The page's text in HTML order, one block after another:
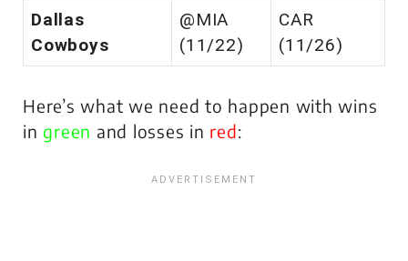
Dallas
Cowboys
@MIA
(11/22)
CAR
(11/26)
Here’s what we need to happen with wins
in green and losses in red: